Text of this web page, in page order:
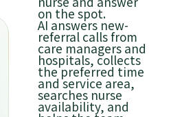
⌕
on the spot.
AI answers new-
referral calls from
care managers and
hospitals, collects
the preferred time
and service area,
searches nurse
availability, and